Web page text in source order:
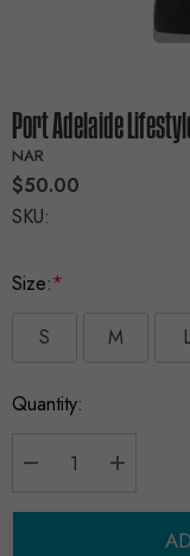
Port Adelaide
NAR
$50.00
SKU:
Size:*
S
M
Current
Quantity: